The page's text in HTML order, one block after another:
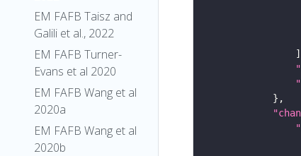
EM FAFB Taisz and
Galili et al., 2022
EM FAFB Turner-
Evans et al 2020
EM FAFB Wang et al
2020a
EM FAFB Wang et al
2020b